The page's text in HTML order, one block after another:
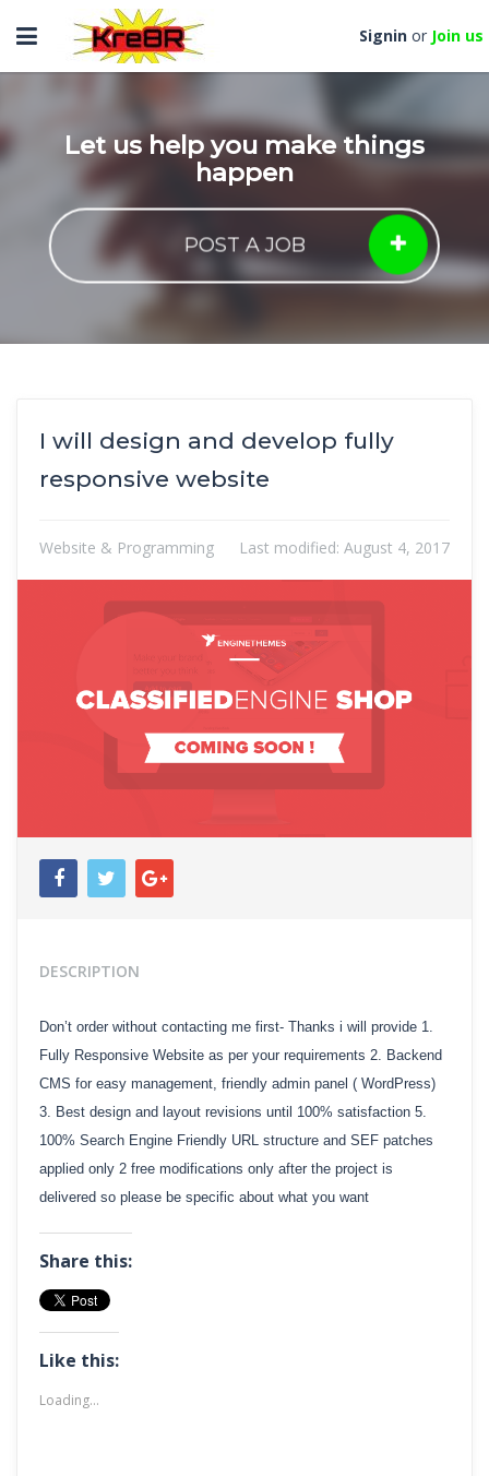
Toggle
navigation
Signin or Join us
Let us help you make things
happen
POST A JOB
I will design and develop fully
responsive website
Website & Programming Last modified: August 4, 2017
DESCRIPTION
Don’t order without contacting me first- Thanks i will provide 1.
Fully Responsive Website as per your requirements 2. Backend
CMS for easy management, friendly admin panel ( WordPress)
3. Best design and layout revisions until 100% satisfaction 5.
100% Search Engine Friendly URL structure and SEF patches
applied only 2 free modifications only after the project is
delivered so please be specific about what you want
Share this:
Like this:
Loading...